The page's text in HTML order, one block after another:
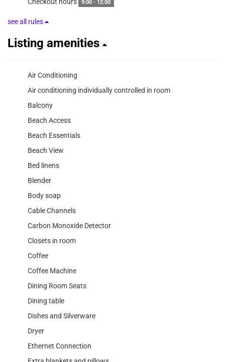
9:00 - 12:00
see all rules
Listing amenities
Air Conditioning
Air conditioning individually controlled in room
Balcony
Beach Access
Beach Essentials
Beach View
Bed linens
Blender
Body soap
Cable Channels
Carbon Monoxide Detector
Closets in room
Coffee
Coffee Machine
Dining Room Seats
Dining table
Dishes and Silverware
Dryer
Ethernet Connection